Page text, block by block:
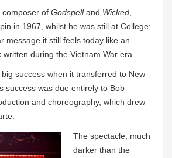
composer of Godspelland Wicked
in 1967, whilst he was still at College;
message it still feels today like an
during the Vietnam War era.
success when it transferred to New
success was due entirely to Bob
and choreography, which drew
The spectacle, much
darker than the